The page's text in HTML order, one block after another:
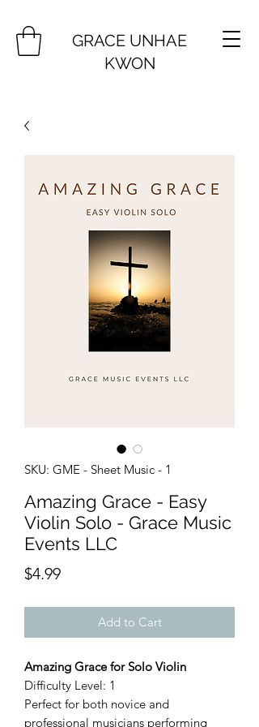
GRACE UNHAE
KWON
SKU: GME - Sheet Music - 1
Amazing Grace - Easy
Violin Solo - Grace Music
Events LLC
$4.99Price
Add to Cart
Amazing Grace for Solo Violin
Difficulty Level: 1
Perfect for both novice and
professional musicians performing